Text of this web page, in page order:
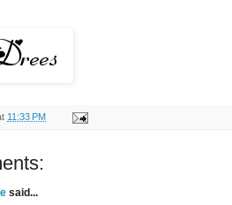
11:33 PM
said...